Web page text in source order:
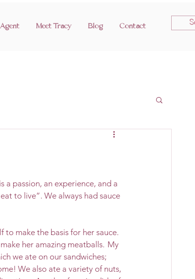
Meet Tracy Blog Contact
a passion, an experience, and a
to live”. We always had sauce
make the basis for her sauce.
her amazing meatballs.  My
we ate on our sandwiches;
We also ate a variety of nuts,